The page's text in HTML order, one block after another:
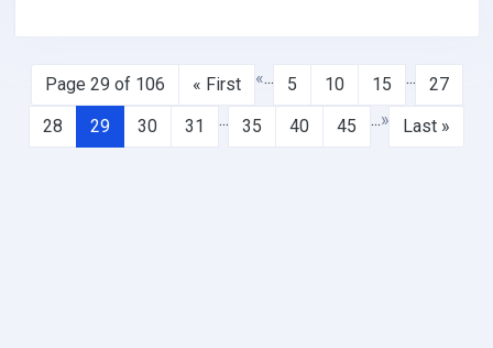
Page 29 of 106 « First «... 5 10 15 ...
27
28
29 30 31 ... 35 40 45 ...» Last »